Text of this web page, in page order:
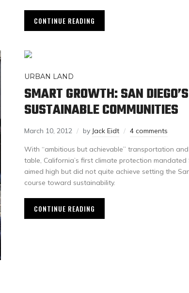
CONTINUE READING
URBAN LAND
SMART GROWTH: SAN
SUSTAINABLE COMMUNITIES
March 10, 2012 by Jack Eidt 4 comments
With “ambitious but achievable” transportation
table, California’s first climate protection
aimed high but did not quite achieve setting the
course toward sustainability.
CONTINUE READING